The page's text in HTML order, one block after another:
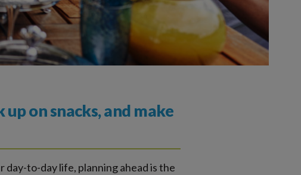
on snacks, and make
day-to-day life, planning ahead is the